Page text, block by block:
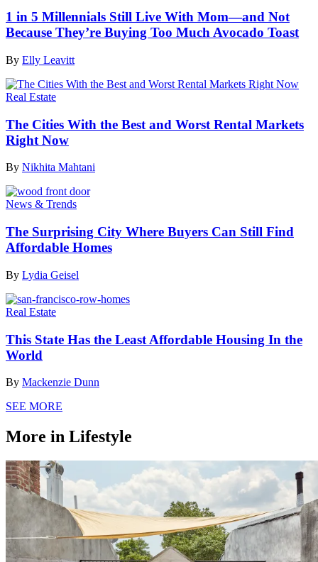
1 in 5 Millennials Still Live With Mom—and Not
Because They’re Buying Too Much Avocado Toast
By Elly Leavitt
Real Estate
The Cities With the Best and Worst Rental Markets
Right Now
By Nikhita Mahtani
News & Trends
The Surprising City Where Buyers Can Still Find
Affordable Homes
By Lydia Geisel
Real Estate
This State Has the Least Affordable Housing In the
World
By Mackenzie Dunn
SEE MORE
More in Lifestyle